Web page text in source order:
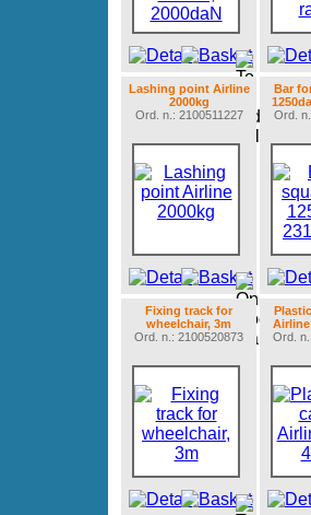
Lashing point Airline
2000kg
Ord. n.: 2100511227
Bar
Ord.
Fixing track for
wheelchair, 3m
Ord. n.: 2100520873
Airline
Ord.